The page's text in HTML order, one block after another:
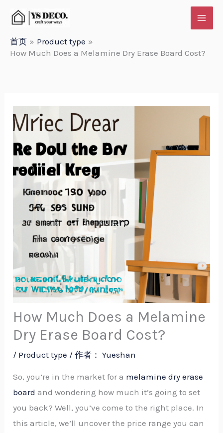
首页
Product type
How Much Does a Melamine Dry Erase Board Cost?
How Much Does a Melamine
Dry Erase Board Cost?
/ Product type / 作者： Yueshan
So, you’re in the market for a melamine dry erase
board and wondering how much it’s going to set
you back? Well, you’ve come to the right place. In
this article, we’ll uncover the price range you can